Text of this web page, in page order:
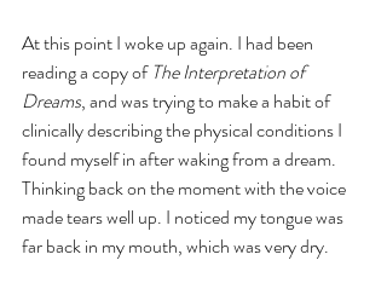
At this point I woke up again. I had been
reading a copy of The Interpretation of
Dreams, and was trying to make a habit of
clinically describing the physical conditions I
found myself in after waking from a dream.
Thinking back on the moment with the voice
made tears well up. I noticed my tongue was
far back in my mouth, which was very dry.